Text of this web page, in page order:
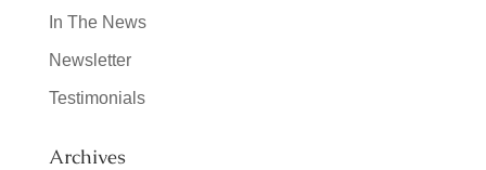
In The News
Newsletter
Testimonials
Archives